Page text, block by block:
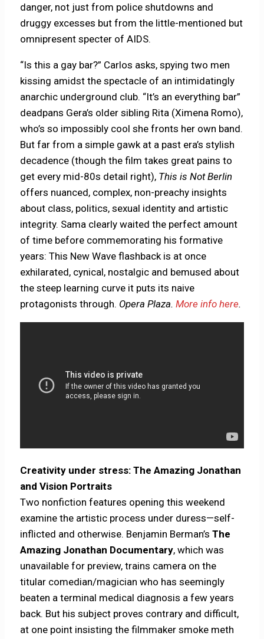
danger, not just from police shutdowns and
druggy excesses but from the little-mentioned but
omnipresent specter of AIDS.
“Is this a gay bar?” Carlos asks, spying two men
kissing amidst the spectacle of an intimidatingly
anarchic underground club. “It’s an everything bar”
deadpans Gera’s older sibling Rita (Ximena Romo),
who’s so impossibly cool she fronts her own band.
But far from a simple gawk at a past era’s stylish
decadence (though the film takes great pains to
get every mid-80s detail right), This is Not Berlin
offers nuanced, complex, non-preachy insights
about class, politics, sexual identity and artistic
integrity. Sama clearly waited the perfect amount
of time before commemorating his formative
years: This New Wave flashback is at once
exhilarated, cynical, nostalgic and bemused about
the steep learning curve it puts its naive
protagonists through. Opera Plaza.More info here.
Creativity under stress: The Amazing Jonathan
and Vision Portraits
Two nonfiction features opening this weekend
examine the artistic process under duress—self-
inflicted and otherwise. Benjamin Berman’sThe
Amazing Jonathan Documentary, which was
unavailable for preview, trains camera on the
titular comedian/magician who has seemingly
beaten a terminal medical diagnosis a few years
back. But his subject proves contrary and difficult,
at one point insisting the filmmaker smoke meth